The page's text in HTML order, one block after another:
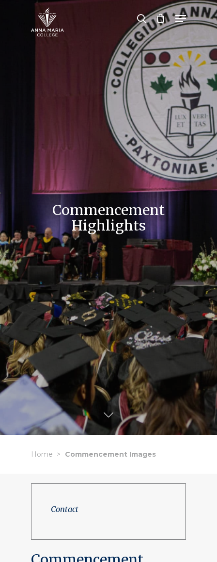
Hit enter to search or ESC to close
Commencement
Highlights
Home Commencement Images
Contact